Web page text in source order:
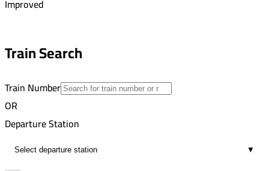
Improved
00:09
Train Search
Train Number
OR
Departure Station
▼